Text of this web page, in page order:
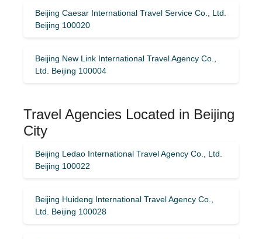
Beijing Caesar International Travel Service Co., Ltd.
Beijing 100020
Beijing New Link International Travel Agency Co.,
Ltd. Beijing 100004
Travel Agencies Located in Beijing
City
Beijing Ledao International Travel Agency Co., Ltd.
Beijing 100022
Beijing Huideng International Travel Agency Co.,
Ltd. Beijing 100028